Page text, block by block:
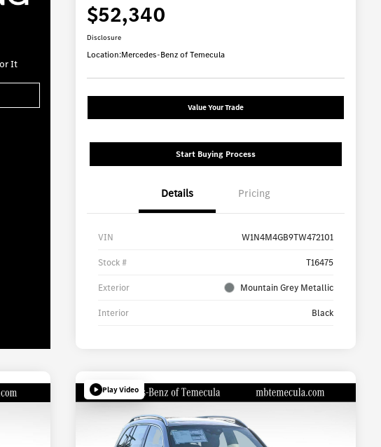
It
$52,340
Disclosure
Location:Mercedes-Benz of Temecula
Value Your Trade
Start Buying Process
Details Pricing
VIN W1N4M4GB9TW472101
Stock # T16475
Exterior Mountain Grey Metallic
Interior Black
Play Video